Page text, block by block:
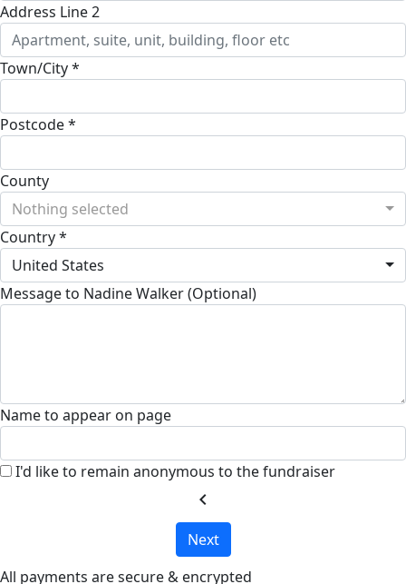
Address Line 2
Town/City *
Postcode *
County
Nothing selected
Country *
United States
Message to Nadine Walker (Optional)
Name to appear on page
I'd like to remain anonymous to the fundraiser
chevron_left
Next
All payments are secure & encrypted